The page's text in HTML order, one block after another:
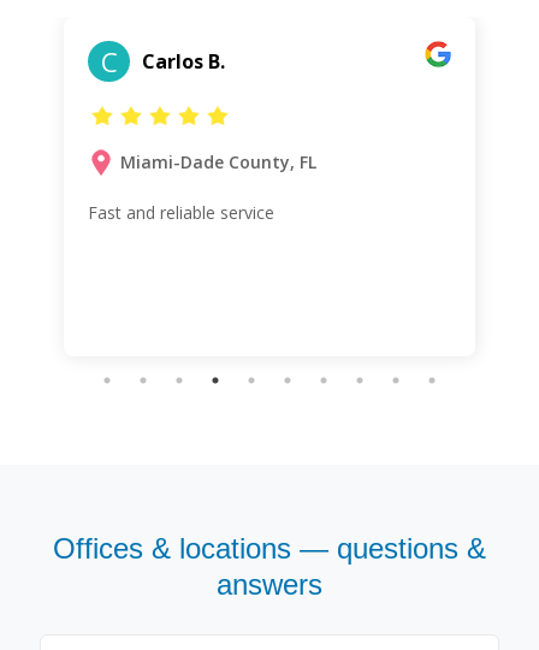
C Carlos B.
Miami-Dade County, FL
Fast and reliable service
Offices & locations — questions &
answers